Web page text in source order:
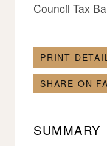
Council Tax
PRINT
SHARE ON
SUMMARY